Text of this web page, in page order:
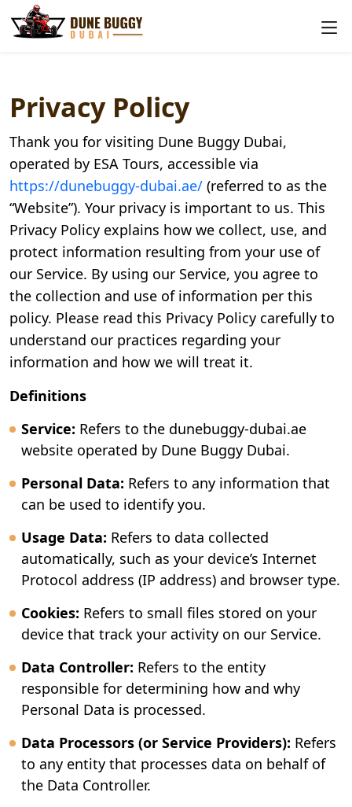
Privacy Policy
Thank you for visiting Dune Buggy Dubai,
operated by ESA Tours, accessible via
https://dunebuggy-dubai.ae/ (referred to as the
“Website”). Your privacy is important to us. This
Privacy Policy explains how we collect, use, and
protect information resulting from your use of
our Service. By using our Service, you agree to
the collection and use of information per this
policy. Please read this Privacy Policy carefully to
understand our practices regarding your
information and how we will treat it.
Definitions
Service: Refers to the dunebuggy-dubai.ae
website operated by Dune Buggy Dubai.
Personal Data: Refers to any information that
can be used to identify you.
Usage Data: Refers to data collected
automatically, such as your device’s Internet
Protocol address (IP address) and browser type.
Cookies: Refers to small files stored on your
device that track your activity on our Service.
Data Controller: Refers to the entity
responsible for determining how and why
Personal Data is processed.
Data Processors (or Service Providers): Refers
to any entity that processes data on behalf of
the Data Controller.